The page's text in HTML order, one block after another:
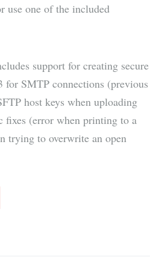
use one of the included
support for creating secure
SMTP connections (previous
host keys when uploading
fixes (error when printing to a
trying to overwrite an open